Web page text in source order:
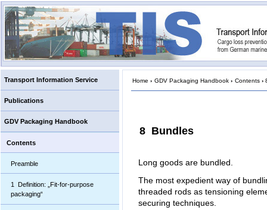
Transport Information Service
Publications
GDV Packaging Handbook
Contents
Preamble
1 Definition: „Fit-for-purpose
packaging“
Home › GDV Packaging Handbook › Contents ›
8 Bundles
Long goods are bundled.
The most expedient way of
threaded rods as tensioning
securing techniques.